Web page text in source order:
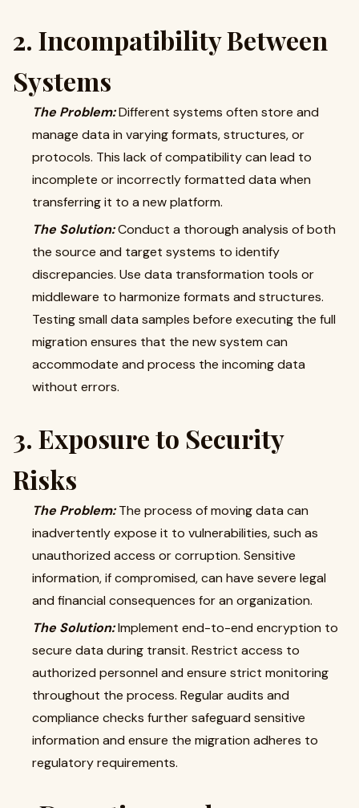
2. Incompatibility Between
Systems
The Problem:Different systems often store and
manage data in varying formats, structures, or
protocols. This lack of compatibility can lead to
incomplete or incorrectly formatted data when
transferring it to a new platform.
The Solution:Conduct a thorough analysis of both
the source and target systems to identify
discrepancies. Use data transformation tools or
middleware to harmonize formats and structures.
Testing small data samples before executing the full
migration ensures that the new system can
accommodate and process the incoming data
without errors.
3. Exposure to Security
Risks
The Problem:The process of moving data can
inadvertently expose it to vulnerabilities, such as
unauthorized access or corruption. Sensitive
information, if compromised, can have severe legal
and financial consequences for an organization.
The Solution:Implement end-to-end encryption to
secure data during transit. Restrict access to
authorized personnel and ensure strict monitoring
throughout the process. Regular audits and
compliance checks further safeguard sensitive
information and ensure the migration adheres to
regulatory requirements.